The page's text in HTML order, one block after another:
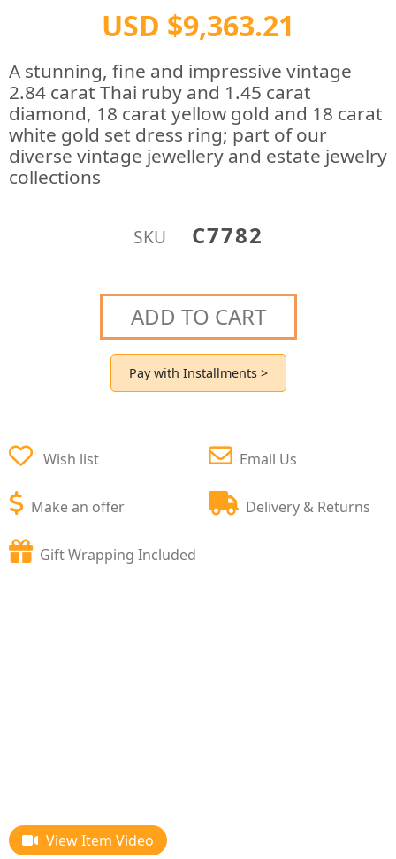
USD $9,363.21
A stunning, fine and impressive vintage
2.84 carat Thai ruby and 1.45 carat
diamond, 18 carat yellow gold and 18 carat
white gold set dress ring; part of our
diverse vintage jewellery and estate jewelry
collections
SKU C7782
ADD TO CART
Pay with Installments >
Wish list
Make an offer
Email Us
Delivery & Returns
Gift Wrapping Included
View Item Video